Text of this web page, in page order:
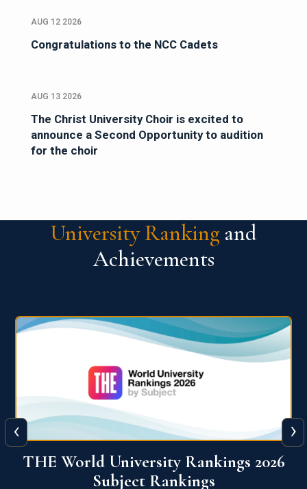
AUG 12 2026
Congratulations to the NCC Cadets
AUG 13 2026
The Christ University Choir is excited to
announce a Second Opportunity to audition
for the choir
University Ranking and
Achievements
QS World University Ranking 2026
‹ ›